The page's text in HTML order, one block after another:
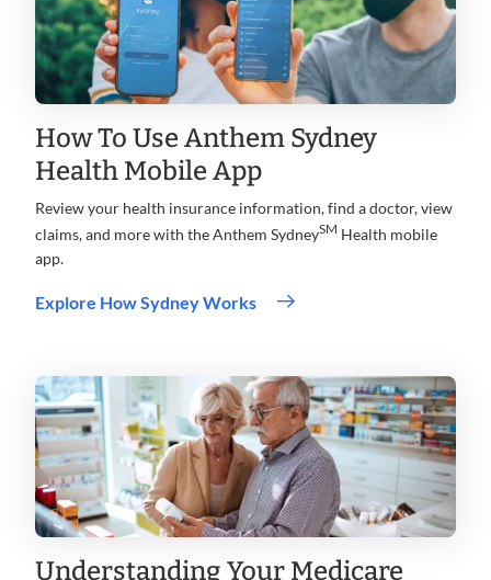
How To Use Anthem Sydney
Health Mobile App
Review your health insurance information, find a doctor, view
claims, and more with the Anthem SydneySM Health mobile
app.
Explore How Sydney Works
Understanding Your Medicare